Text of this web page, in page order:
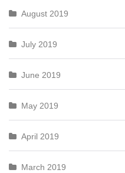
August 2019
July 2019
June 2019
May 2019
April 2019
March 2019